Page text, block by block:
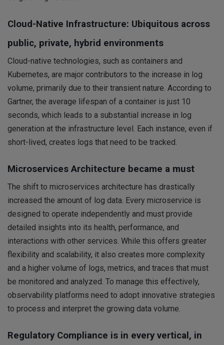
Cloud-Native Infrastructure: Ubiquitous across
public, private, hybrid environments
Cloud-native technologies, such as containers and
Kubernetes, are major contributors to the increase in log
volume, primarily due to their transient nature. According to
Gartner, the average lifespan of a container is just 10
seconds, which leads to a substantial increase in log
generation at the infrastructure level. Each instance, even if
short-lived, creates logs that need to be tracked.
Microservices Architecture became a must
The shift to microservices architecture has drastically
increased the amount of log data. Every microservice is
designed to operate independently and must provide
detailed insights into its health, performance, and
interactions with other services. While this offers greater
flexibility and scalability, it also creates more complexity
and a higher volume of logs, metrics, and traces that must
be monitored and analyzed. To manage this effectively,
observability platforms need to adopt innovative strategies
to process and interpret the growing data volume.
Regulatory Compliance is in every vertical, in